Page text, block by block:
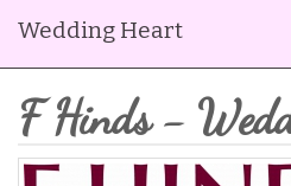
Wedding Heart
F Hinds -